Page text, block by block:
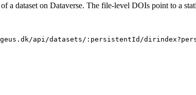
a dataset on Dataverse. The file-level DOIs point to a
api/datasets/:persistentId/